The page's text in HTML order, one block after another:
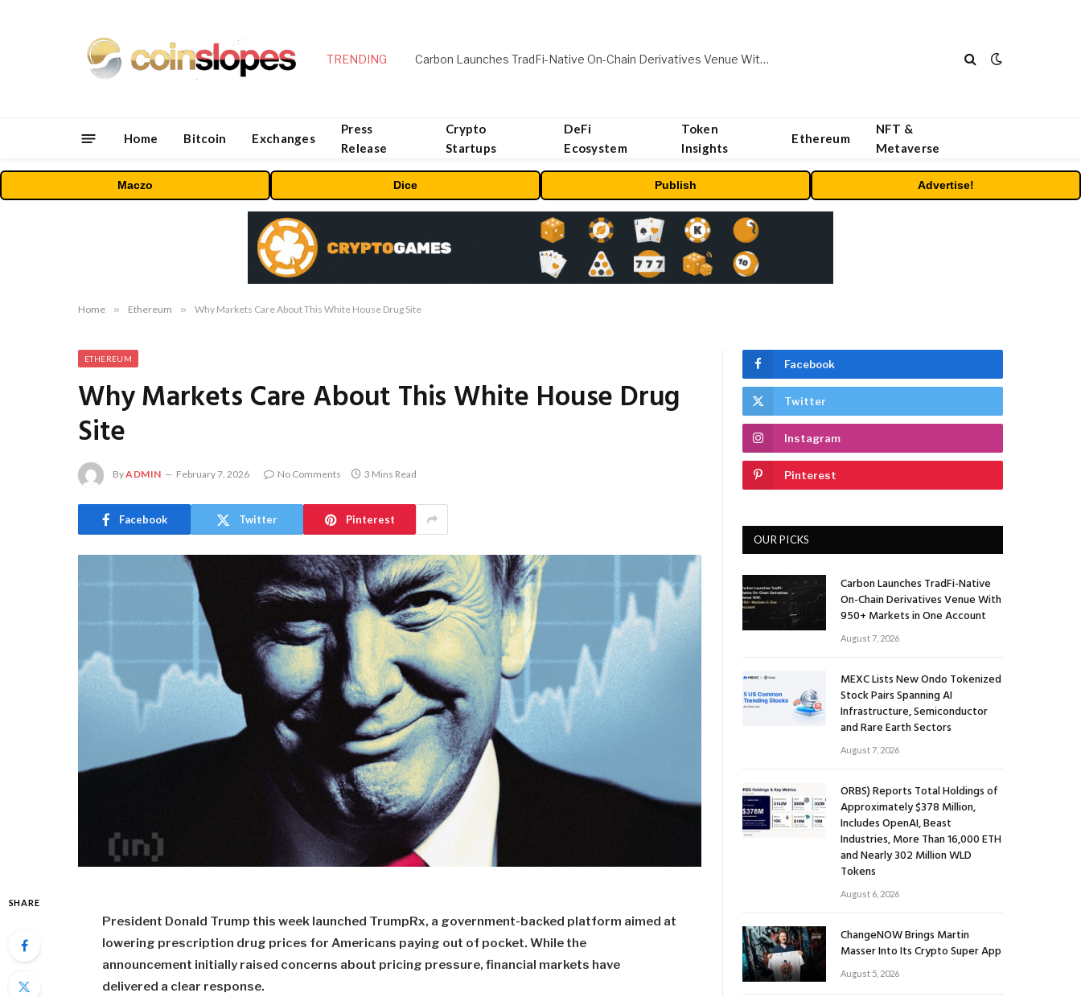
TRENDING Carbon Launches TradFi-Native On-Chain Derivatives Venue With 950+ Markets in One Account
Home Bitcoin Exchanges
Press
Release
Crypto
Startups
DeFi
Ecosystem
Token
Insights
Ethereum
NFT &
Metaverse
Maczo Dice Publish Advertise!
Home » Ethereum » Why Markets Care About This White House Drug Site
ETHEREUM
Why Markets Care About This White House Drug
Site
ByADMIN February 7, 2026 No Comments 3 Mins Read
Facebook Twitter Pinterest
SHARE
President Donald Trump this week launched TrumpRx, a government-backed platform aimed at
lowering prescription drug prices for Americans paying out of pocket. While the
announcement initially raised concerns about pricing pressure, financial markets have
delivered a clear response.
Facebook
Twitter
Instagram
Pinterest
OUR PICKS
Carbon Launches TradFi-Native
On-Chain Derivatives Venue With
950+ Markets in One Account
August 7, 2026
MEXC Lists New Ondo Tokenized
Stock Pairs Spanning AI
Infrastructure, Semiconductor
and Rare Earth Sectors
August 7, 2026
ORBS) Reports Total Holdings of
Approximately $378 Million,
Includes OpenAI, Beast
Industries, More Than 16,000 ETH
and Nearly 302 Million WLD
Tokens
August 6, 2026
ChangeNOW Brings Martin
Masser Into Its Crypto Super App
August 5, 2026